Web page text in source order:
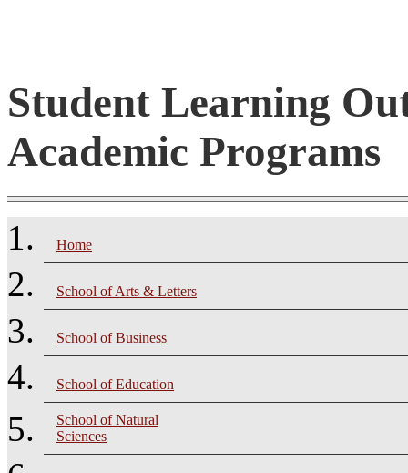
Student Learning
Academic Programs
Home
School of Arts & Letters
School of Business
School of Education
School of Natural
Sciences